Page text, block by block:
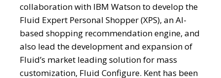
collaboration with IBM Watson to develop the
Fluid Expert Personal Shopper (XPS), an AI-
based shopping recommendation engine, and
also lead the development and expansion of
Fluid’s market leading solution for mass
customization, Fluid Configure. Kent has been